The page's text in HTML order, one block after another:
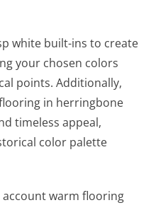
white built-ins to create
your chosen colors
points. Additionally,
in herringbone
timeless appeal,
color palette
warm flooring